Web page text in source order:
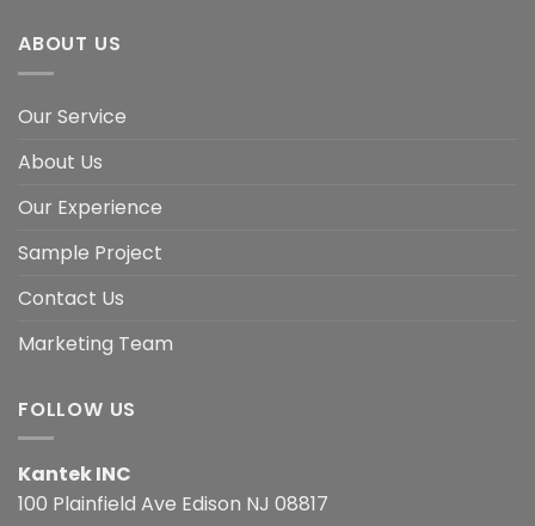
ABOUT US
Our Service
About Us
Our Experience
Sample Project
Contact Us
Marketing Team
FOLLOW US
Kantek INC
100 Plainfield Ave Edison NJ 08817